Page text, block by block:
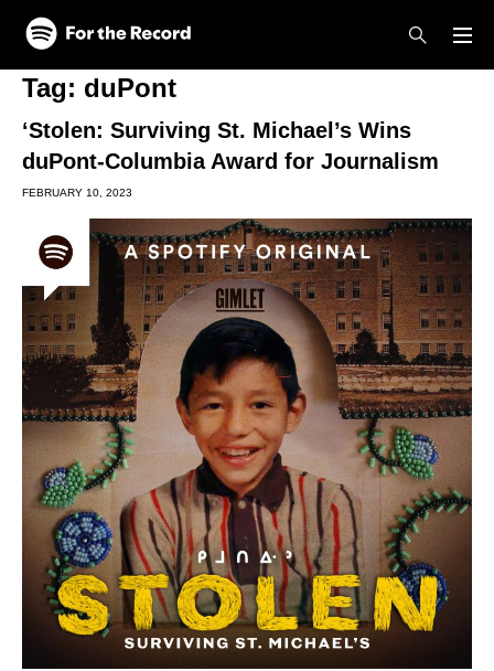
Skip to main content
Skip to footer
Tag: duPont
‘Stolen: Surviving St. Michael’s Wins
duPont-Columbia Award for Journalism
FEBRUARY 10, 2023